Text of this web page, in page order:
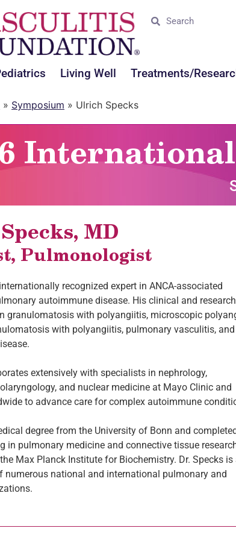
Living Well Treatments/
» Symposium » Ulrich Specks
MD
Pulmonologist
recognized expert in ANCA-associated
autoimmune disease. His clinical and research
granulomatosis with polyangiitis, microscopic
with polyangiitis, pulmonary vasculitis, and
extensively with specialists in nephrology,
and nuclear medicine at Mayo Clinic and
to advance care for complex autoimmune
degree from the University of Bonn and
in pulmonary medicine and connective tissue
Max Planck Institute for Biochemistry. Dr. Specks is
numerous national and international pulmonary and